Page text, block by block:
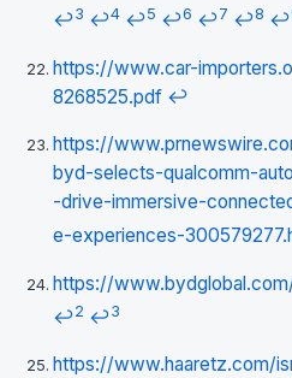
↩3 ↩4 ↩5 ↩6 ↩7 ↩8 ↩
https://www.car-
8268525.pdf ↩
https://
byd-selects-qualcomm-
-drive-immersive-
e-experiences-
https://
↩2 ↩3
https://www.haaretz.com/